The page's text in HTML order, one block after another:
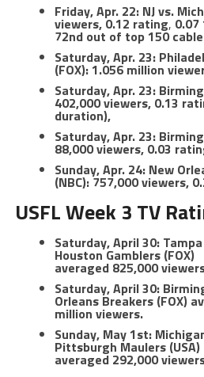
Friday, Apr. 22: NJ vs.
viewers, 0.12 rating, 0.07
72nd out of top 150
Saturday, Apr. 23:
(FOX): 1.056 million
Saturday, Apr. 23:
402,000 viewers, 0.13
duration),
Saturday, Apr. 23:
88,000 viewers, 0.03
Sunday, Apr. 24: New
(NBC): 757,000 viewers,
USFL Week 3 TV
Saturday, April 30:
Houston Gamblers (FOX)
averaged 825,000
Saturday, April 30:
Orleans Breakers (FOX)
million viewers.
Sunday, May 1st:
Pittsburgh Maulers (USA)
averaged 292,000